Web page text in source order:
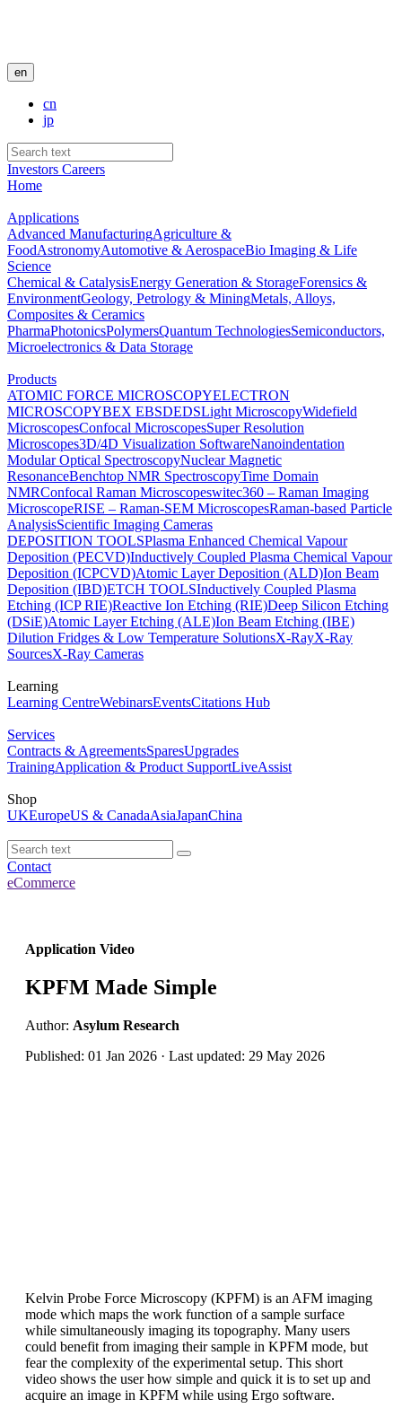
en
cn
jp
Investors Careers
Home
Applications
Advanced ManufacturingAgriculture &
FoodAstronomyAutomotive & AerospaceBio Imaging & Life
Science
Chemical & CatalysisEnergy Generation & StorageForensics &
EnvironmentGeology, Petrology & MiningMetals, Alloys,
Composites & Ceramics
PharmaPhotonicsPolymersQuantum TechnologiesSemiconductors,
Microelectronics & Data Storage
Products
ATOMIC FORCE MICROSCOPYELECTRON
MICROSCOPYBEX EBSDEDSLight MicroscopyWidefield
MicroscopesConfocal MicroscopesSuper Resolution
Microscopes3D/4D Visualization SoftwareNanoindentation
Modular Optical SpectroscopyNuclear Magnetic
ResonanceBenchtop NMR SpectroscopyTime Domain
NMRConfocal Raman Microscopeswitec360 – Raman Imaging
MicroscopeRISE – Raman-SEM MicroscopesRaman-based Particle
AnalysisScientific Imaging Cameras
DEPOSITION TOOLSPlasma Enhanced Chemical Vapour
Deposition (PECVD)Inductively Coupled Plasma Chemical Vapour
Deposition (ICPCVD)Atomic Layer Deposition (ALD)Ion Beam
Deposition (IBD)ETCH TOOLSInductively Coupled Plasma
Etching (ICP RIE)Reactive Ion Etching (RIE)Deep Silicon Etching
(DSiE)Atomic Layer Etching (ALE)Ion Beam Etching (IBE)
Dilution Fridges & Low Temperature SolutionsX-RayX-Ray
SourcesX-Ray Cameras
Learning
Learning CentreWebinarsEventsCitations Hub
Services
Contracts & AgreementsSparesUpgrades
TrainingApplication & Product SupportLiveAssist
Shop
UKEuropeUS & CanadaAsiaJapanChina
Contact
eCommerce
Application Video
KPFM Made Simple
Author: Asylum Research
Published: 01 Jan 2026 · Last updated: 29 May 2026
Kelvin Probe Force Microscopy (KPFM) is an AFM imaging
mode which maps the work function of a sample surface
while simultaneously imaging its topography. Many users
could benefit from imaging their sample in KPFM mode, but
fear the complexity of the experimental setup. This short
video shows the user how simple and quick it is to set up and
acquire an image in KPFM while using Ergo software.